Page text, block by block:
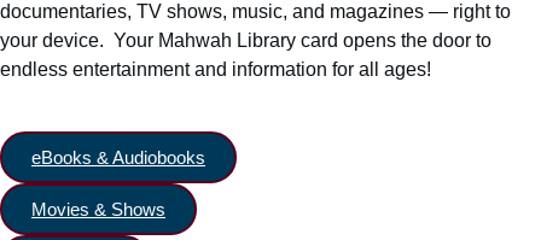
documentaries, TV shows, music, and magazines — right to
your device. Your Mahwah Library card opens the door to
endless entertainment and information for all ages!
eBooks & Audiobooks
Movies & Shows